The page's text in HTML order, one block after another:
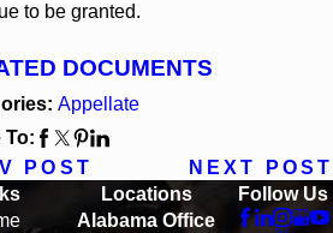
to be granted.
DOCUMENTS
Appellate
To:
POST
NEXT POST
Locations
Alabama Office
Follow Us